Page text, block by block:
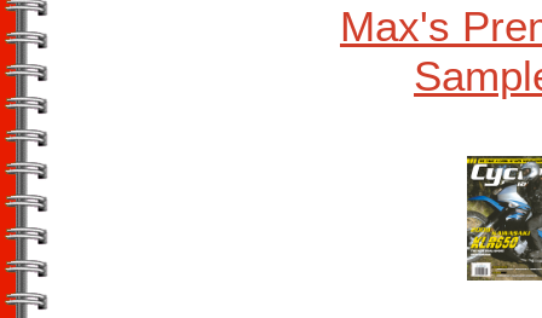
Max's